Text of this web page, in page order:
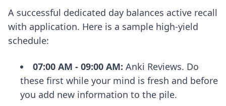
A successful dedicated day balances active recall
with application. Here is a sample high-yield
schedule:
07:00 AM - 09:00 AM: Anki Reviews. Do
these first while your mind is fresh and before
you add new information to the pile.